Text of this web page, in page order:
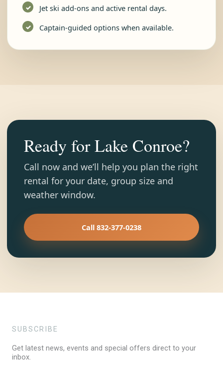
Jet ski add-ons and active rental days.
Captain-guided options when available.
Ready for Lake Conroe?
Call now and we’ll help you plan the right
rental for your date, group size and
weather window.
Call 832-377-0238
SUBSCRIBE
Get latest news, events and special offers direct to your
inbox.